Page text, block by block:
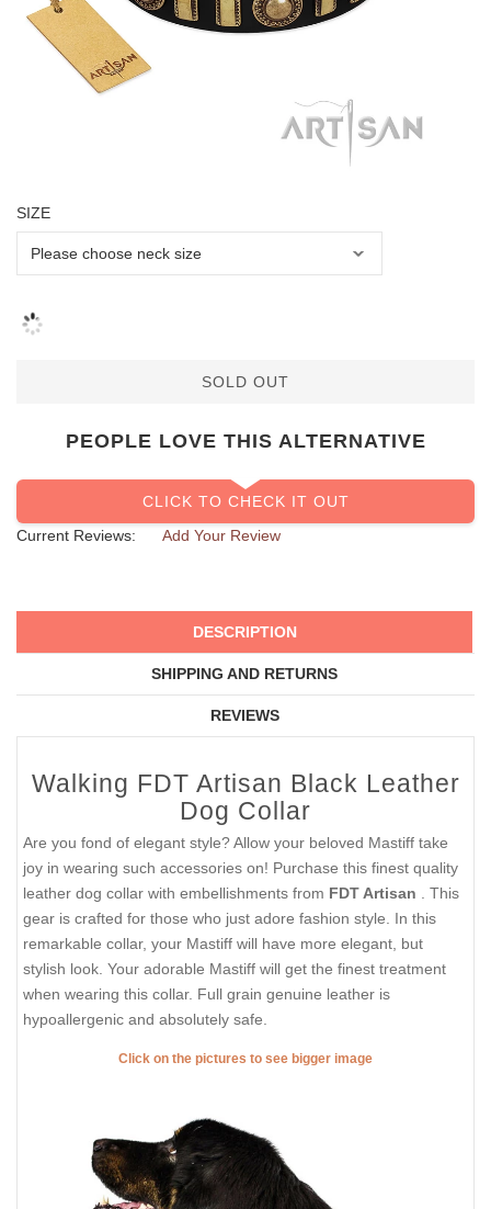
SIZE
SOLD OUT
PEOPLE LOVE THIS ALTERNATIVE
CLICK TO CHECK IT OUT
Current Reviews:
Add Your Review
DESCRIPTION
SHIPPING AND RETURNS
REVIEWS
Walking FDT Artisan Black Leather
Dog Collar
Are you fond of elegant style? Allow your beloved Mastiff take
joy in wearing such accessories on! Purchase this finest quality
leather dog collar with embellishments from FDT Artisan
. This
gear is crafted for those who just adore fashion style. In this
remarkable collar, your Mastiff will have more elegant, but
stylish look. Your adorable Mastiff will get the finest treatment
when wearing this collar. Full grain genuine leather is
hypoallergenic and absolutely safe.
Click on the pictures to see bigger image